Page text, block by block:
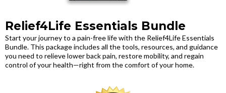
Relief4Life Essentials Bundle
Start your journey to a pain-free life with the Relief4Life Essentials
Bundle. This package includes all the tools, resources, and guidance
you need to relieve lower back pain, restore mobility, and regain
control of your health—right from the comfort of your home.